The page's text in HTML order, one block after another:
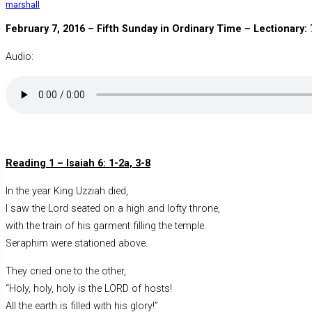
marshall
February 7, 2016 – Fifth Sunday in Ordinary Time – Lectionary:
Audio:
Reading 1 – Isaiah 6: 1-2a, 3-8
In the year King Uzziah died,
I saw the Lord seated on a high and lofty throne,
with the train of his garment filling the temple.
Seraphim were stationed above.
They cried one to the other,
“Holy, holy, holy is the LORD of hosts!
All the earth is filled with his glory!”